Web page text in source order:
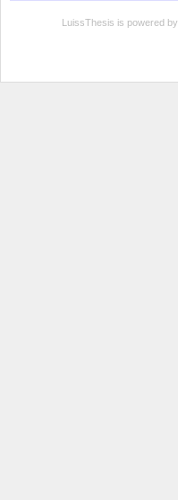
LuissThesis is powered by